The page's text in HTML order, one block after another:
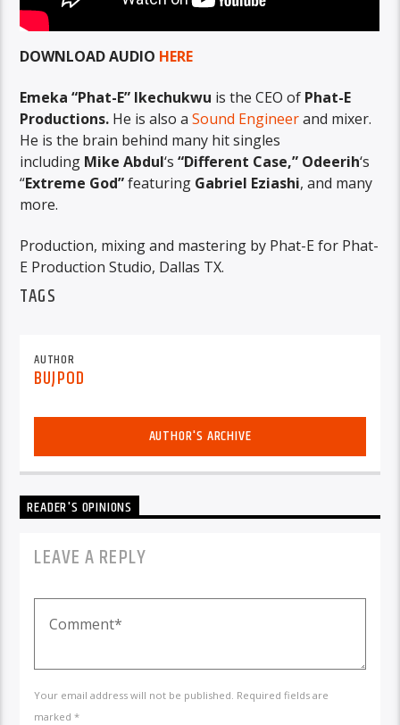
DOWNLOAD AUDIO HERE
Emeka “Phat-E” Ikechukwu is the CEO of Phat-E
Productions. He is also aSound Engineerand mixer.
He is the brain behind many hit singles
including Mike Abdul‘s“Different Case,” Odeerih‘s
“Extreme God”featuring Gabriel Eziashi, and many
more.
Production, mixing and mastering by Phat-E for Phat-
E Production Studio, Dallas TX.
TAGS
AUTHOR
BUJPOD
AUTHOR'S ARCHIVE
READER'S OPINIONS
LEAVE A REPLY
Your email address will not be published. Required fields are
marked *